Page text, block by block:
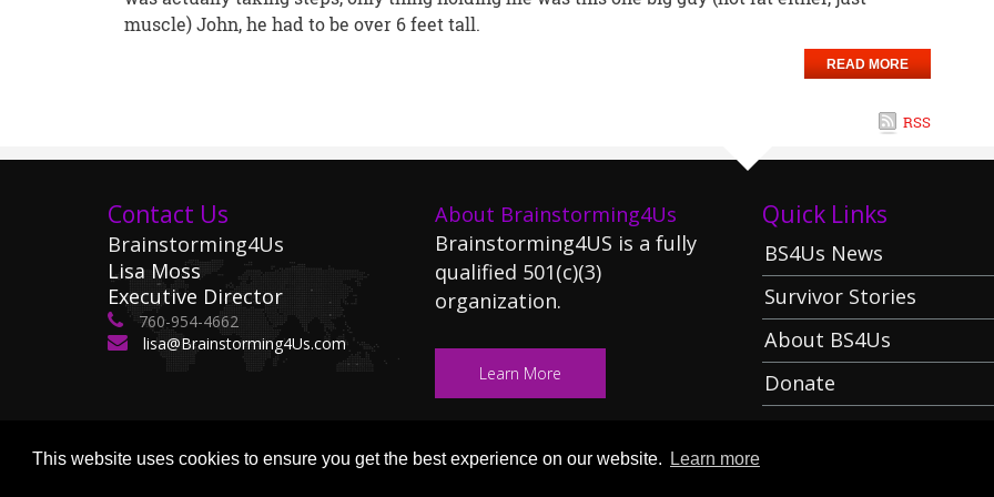
This website uses cookies to ensure you get the best experience on our website. Learn more
muscle) John, he had to be over 6 feet tall.
READ MORE
RSS
Contact Us
Brainstorming4Us
Lisa Moss
Executive Director
760-954-4662
lisa@Brainstorming4Us.com
About Brainstorming4Us
Brainstorming4US is a fully
qualified 501(c)(3)
organization.
Learn More
Quick Links
BS4Us News
Survivor Stories
About BS4Us
Donate
Copyright (c) 2026 Brainstorming 4 Us:Terms Of Use: Privacy Statement